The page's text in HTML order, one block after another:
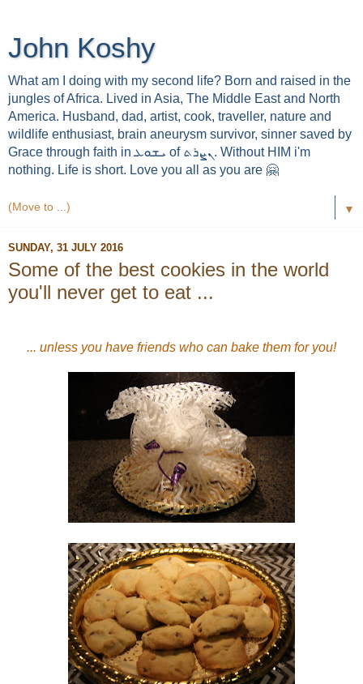
John Koshy
What am I doing with my second life? Born and raised in the
jungles of Africa. Lived in Asia, The Middle East and North
America. Husband, dad, artist, cook, traveller, nature and
wildlife enthusiast, brain aneurysm survivor, sinner saved by
Grace through faith in ܝܫܘܥ of ܢܨܪܬ. Without HIM i'm
nothing. Life is short. Love you all as you are 🤗
▼
SUNDAY, 31 JULY 2016
Some of the best cookies in the world
you'll never get to eat ...
... unless you have friends who can bake them for you!